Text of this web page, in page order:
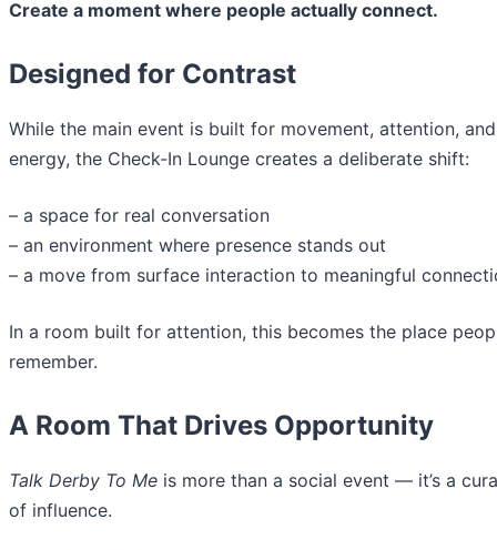
Create a moment where people actually connect.
Designed for Contrast
While the main event is built for movement, attention,
energy, the Check-In Lounge creates a deliberate shift:
– a space for real conversation
– an environment where presence stands out
– a move from surface interaction to meaningful
In a room built for attention, this becomes the place
remember.
A Room That Drives Opportunity
Talk Derby To Me is more than a social event — it’s a
of influence.